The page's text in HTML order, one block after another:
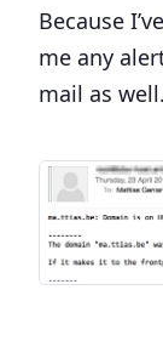
Because
me any
mail as well.